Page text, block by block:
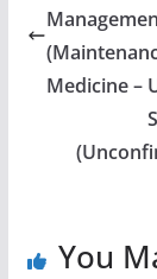
Medicine –
You